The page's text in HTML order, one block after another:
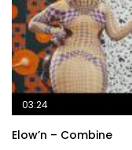
03:24
Elow’n – Combine